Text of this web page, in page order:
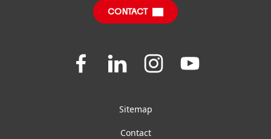
Sustainable Impact Report
CONTACT
Join
Join
on
Join
on
Join
us
Sitemap
Contact